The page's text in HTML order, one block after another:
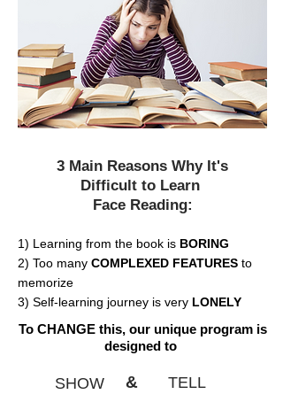
3 Main Reasons Why It's
Difficult to Learn
Face Reading:
1) Learning from the book is BORING
2) Too many COMPLEXED FEATURES to
memorize
3) Self-learning journey is very LONELY
To CHANGE this, our unique program is
designed to
SHOW & TELL